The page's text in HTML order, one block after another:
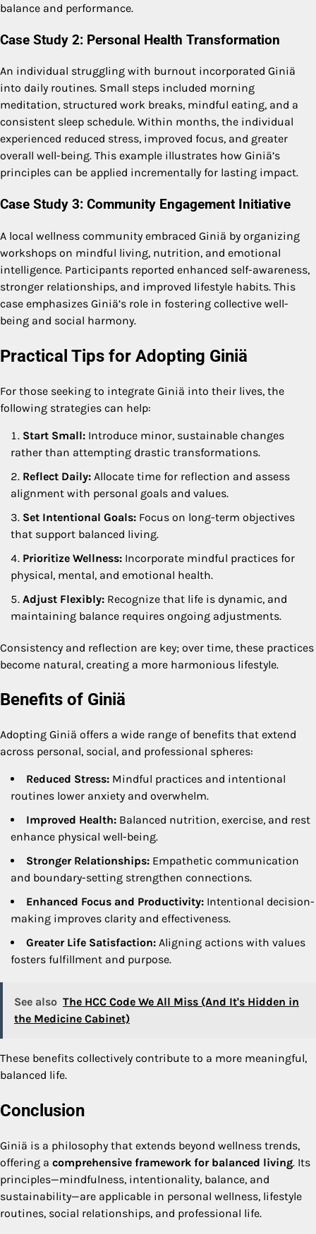
balance and performance.
Case Study 2: Personal Health Transformation
An individual struggling with burnout incorporated Giniä
into daily routines. Small steps included morning
meditation, structured work breaks, mindful eating, and a
consistent sleep schedule. Within months, the individual
experienced reduced stress, improved focus, and greater
overall well-being. This example illustrates how Giniä’s
principles can be applied incrementally for lasting impact.
Case Study 3: Community Engagement Initiative
A local wellness community embraced Giniä by organizing
workshops on mindful living, nutrition, and emotional
intelligence. Participants reported enhanced self-awareness,
stronger relationships, and improved lifestyle habits. This
case emphasizes Giniä’s role in fostering collective well-
being and social harmony.
Practical Tips for Adopting Giniä
For those seeking to integrate Giniä into their lives, the
following strategies can help:
Start Small: Introduce minor, sustainable changes
rather than attempting drastic transformations.
Reflect Daily: Allocate time for reflection and assess
alignment with personal goals and values.
Set Intentional Goals: Focus on long-term objectives
that support balanced living.
Prioritize Wellness: Incorporate mindful practices for
physical, mental, and emotional health.
Adjust Flexibly: Recognize that life is dynamic, and
maintaining balance requires ongoing adjustments.
Consistency and reflection are key; over time, these practices
become natural, creating a more harmonious lifestyle.
Benefits of Giniä
Adopting Giniä offers a wide range of benefits that extend
across personal, social, and professional spheres:
Reduced Stress: Mindful practices and intentional
routines lower anxiety and overwhelm.
Improved Health: Balanced nutrition, exercise, and rest
enhance physical well-being.
Stronger Relationships: Empathetic communication
and boundary-setting strengthen connections.
Enhanced Focus and Productivity: Intentional decision-
making improves clarity and effectiveness.
Greater Life Satisfaction: Aligning actions with values
fosters fulfillment and purpose.
See also The HCC Code We All Miss (And It's Hidden in
the Medicine Cabinet)
These benefits collectively contribute to a more meaningful,
balanced life.
Conclusion
Giniä is a philosophy that extends beyond wellness trends,
offering a comprehensive framework for balanced living. Its
principles—mindfulness, intentionality, balance, and
sustainability—are applicable in personal wellness, lifestyle
routines, social relationships, and professional life.